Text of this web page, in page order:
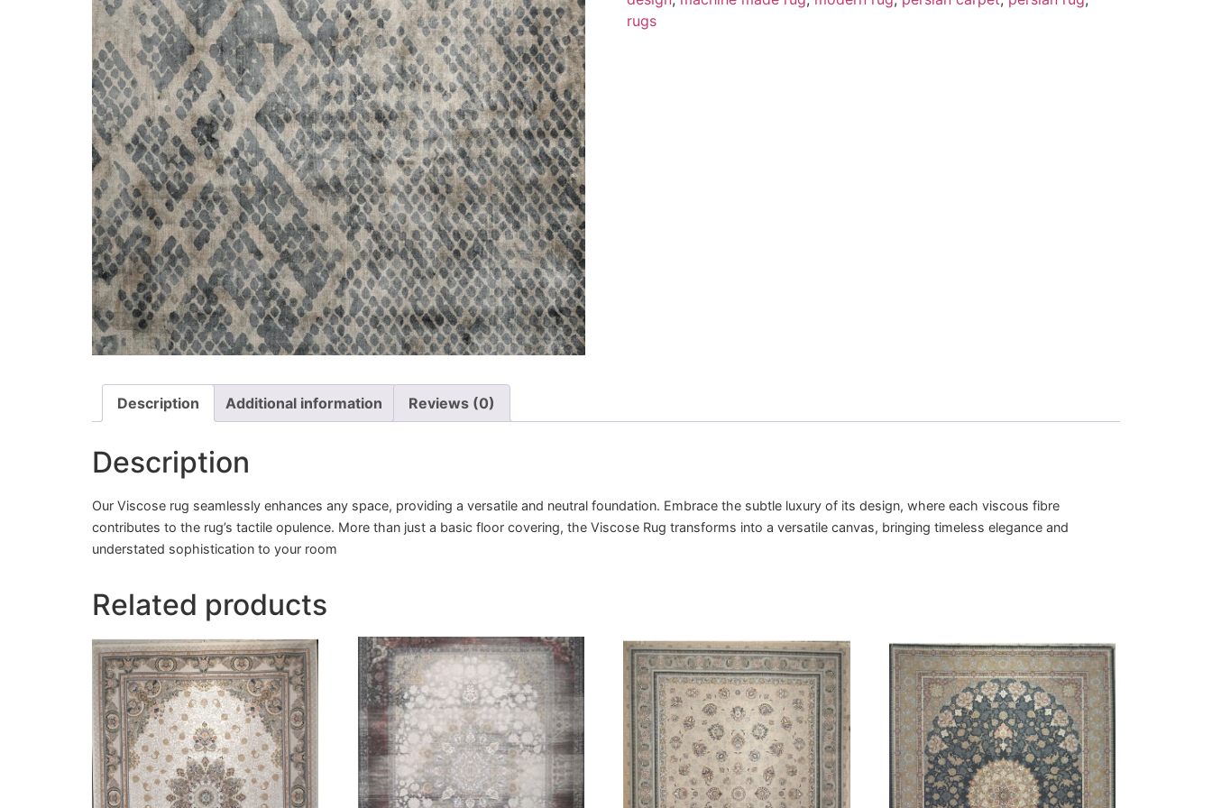
rugs
Description Additional information Reviews (0)
Description
Our Viscose rug seamlessly enhances any space, providing a versatile and neutral foundation. Embrace the subtle luxury of its design, where each viscous fibre
contributes to the rug’s tactile opulence. More than just a basic floor covering, the Viscose Rug transforms into a versatile canvas, bringing timeless elegance and
understated sophistication to your room
Related products